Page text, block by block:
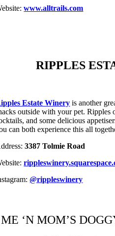
www.alltrails.com
RIPPLES
Estate Winery is another
outside with your pet.
and some delicious
can both experience this all
3387 Tolmie Road
@rippleswinery
ME ‘N MOM’S